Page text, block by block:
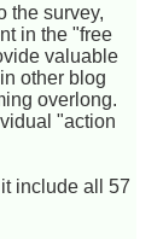
the survey,
in the "free
valuable
other blog
overlong.
"action
include all 57